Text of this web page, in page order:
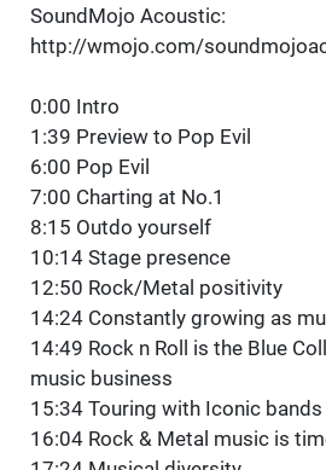
SoundMojo Acoustic:
http://wmojo.com/
0:00 Intro
1:39 Preview to Pop Evil
6:00 Pop Evil
7:00 Charting at No.1
8:15 Outdo yourself
10:14 Stage presence
12:50 Rock/Metal positivity
14:24 Constantly growing as
14:49 Rock n Roll is the Blue
music business
15:34 Touring with Iconic bands
16:04 Rock & Metal music is